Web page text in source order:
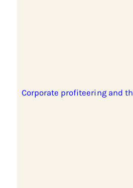
Corporate profiteering and